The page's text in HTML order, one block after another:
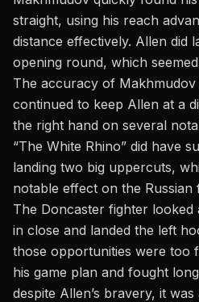
straight, using his reach
distance effectively. Allen did
opening round, which
The accuracy of
continued to keep Allen at a
the right hand on several
“The White Rhino” did have
landing two big uppercuts,
notable effect on the Russian
The Doncaster fighter looked
in close and landed the left
those opportunities were too
his game plan and fought
despite Allen’s bravery, it was